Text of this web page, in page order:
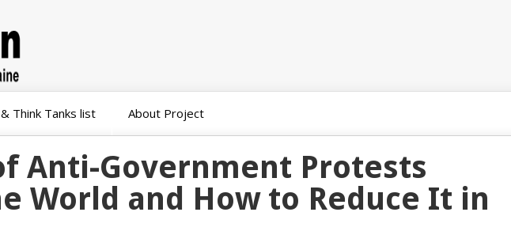
Think Tanks list About Project
Anti-Government Protests
World and How to Reduce It in